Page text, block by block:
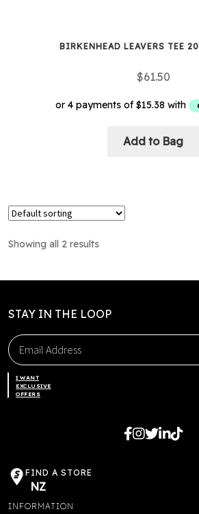
$61.50
Add to Bag
Showing all 2 results
STAY IN THE LOOP
I WANT
EXCLUSIVE
OFFERS
FIND A STORE
NZ
INFORMATION